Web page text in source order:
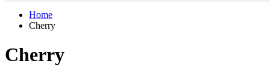
Home
Cherry
Cherry